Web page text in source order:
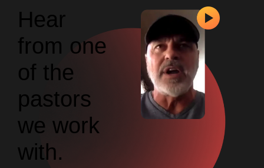
Hear
from one
of the
pastors
we work
with.